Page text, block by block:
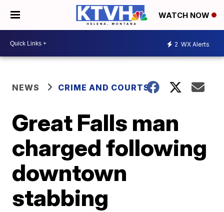
WATCH NOW
2 WX Alerts
NEWS CRIME AND COURTS
Great Falls man
charged following
downtown
stabbing